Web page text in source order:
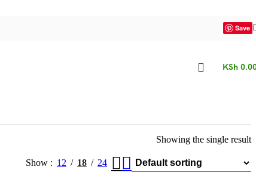
Save
KSh
Showing the single result
Show 12 18 24